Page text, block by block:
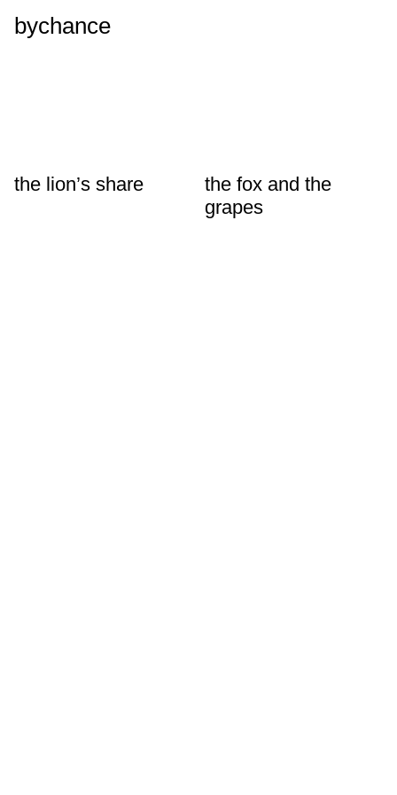
bychance
the lion’s share
the fox and the
grapes